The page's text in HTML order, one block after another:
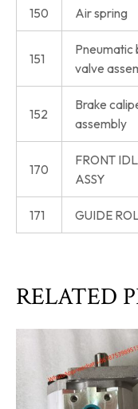
150 Air spring
151
Pneumatic
valve
152
Brake
assembly
170
FRONT
ASSY
171 GUIDE
RELATED